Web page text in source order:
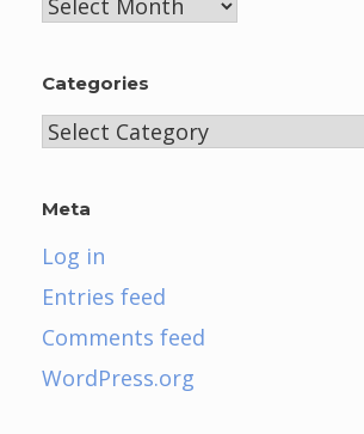
Categories
Categories
Meta
Log in
Entries feed
Comments feed
WordPress.org